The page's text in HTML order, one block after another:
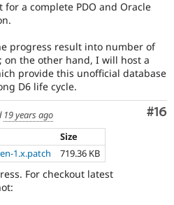
a complete PDO and Oracle
progress result into number of
on the other hand, I will host a
provide this unofficial database
D6 life cycle.
#16
19 years ago
Size
1.x.patch 719.36 KB
For checkout latest